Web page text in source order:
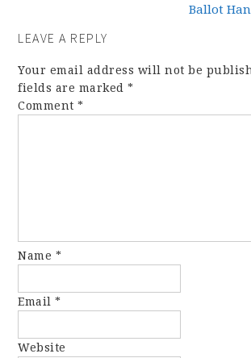
Ballot
LEAVE A REPLY
Your email address will not be
fields are marked*
Comment*
Name *
Email*
Website